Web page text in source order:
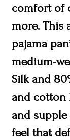
comfort of
more. This
pajama
medium-
Silk and
and cotton
and
feel that